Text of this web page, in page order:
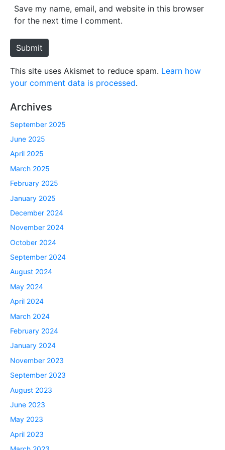
e
Save my name, email, and website in this browser
for the next time I comment.
Submit
This site uses Akismet to reduce spam. Learn how
your comment data is processed.
Archives
September 2025
June 2025
April 2025
March 2025
February 2025
January 2025
December 2024
November 2024
October 2024
September 2024
August 2024
May 2024
April 2024
March 2024
February 2024
January 2024
November 2023
September 2023
August 2023
June 2023
May 2023
April 2023